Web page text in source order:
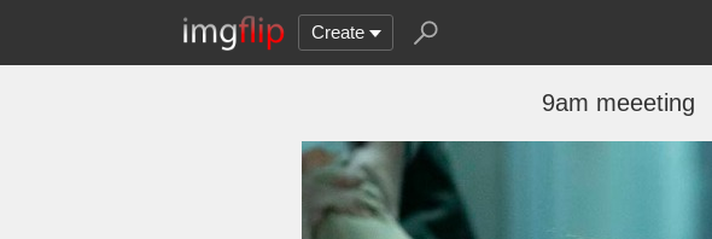
Create
9am meeeting